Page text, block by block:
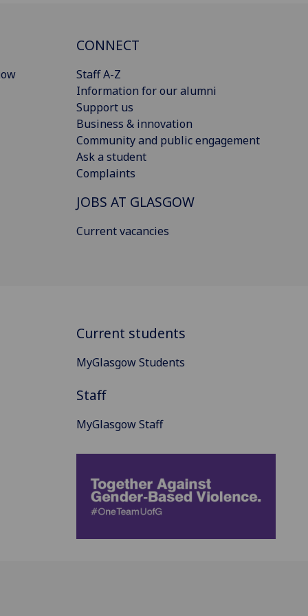
CONNECT
Staff A-Z
Information for our alumni
Support us
Business & innovation
Community and public engagement
Ask a student
Complaints
JOBS AT GLASGOW
Current vacancies
Current students
MyGlasgow Students
Staff
MyGlasgow Staff